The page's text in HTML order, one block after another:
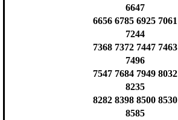
6647
6656 6785 6925 7061
7244
7368 7372 7447 7463
7496
7547 7684 7949 8032
8235
8282 8398 8500 8530
8585